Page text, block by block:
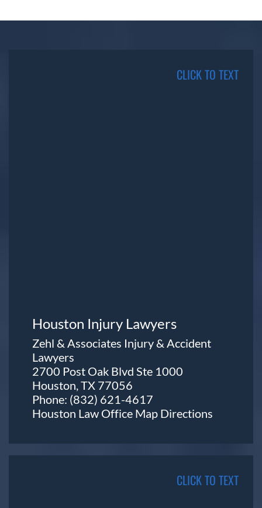
CLICK TO TEXT
Houston Injury Lawyers
Zehl & Associates Injury & Accident
Lawyers
2700 Post Oak Blvd Ste 1000
Houston, TX 77056
Phone: (832) 621-4617
Houston Law Office Map Directions
CLICK TO TEXT